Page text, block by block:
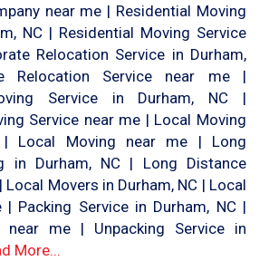
near me | Residential Moving
NC | Residential Moving Service
Relocation Service in Durham,
Relocation Service near me |
Service in Durham, NC |
Service near me | Local Moving
| Local Moving near me | Long
in Durham, NC | Long Distance
Local Movers in Durham, NC | Local
Packing Service in Durham, NC |
near me | Unpacking Service in
More...